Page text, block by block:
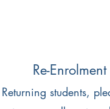
Re-Enrolment
Returning students,